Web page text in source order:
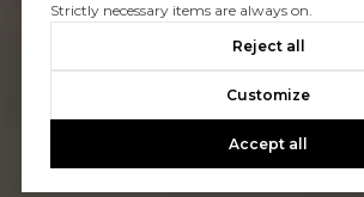
Strictly necessary items are always on.
Reject all
Customize
Accept all